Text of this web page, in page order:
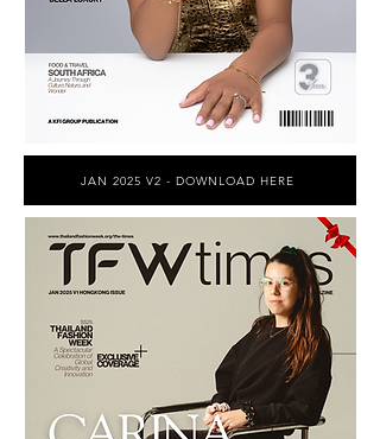
JAN 2025 V2 - DOWNLOAD HERE